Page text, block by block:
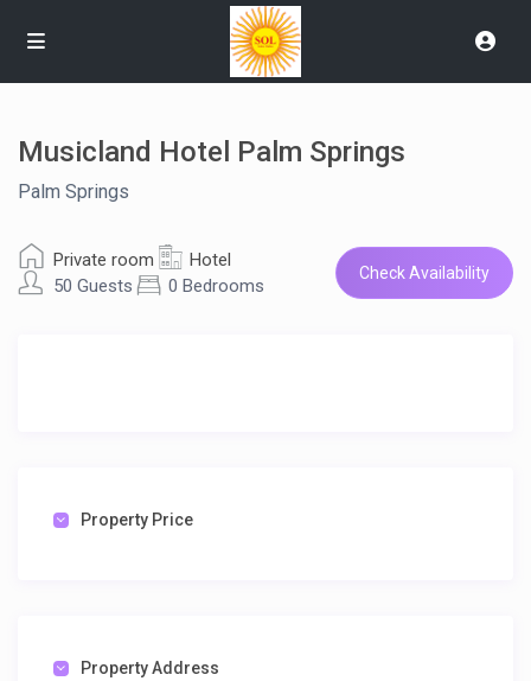
Musicland Hotel Palm Springs
Palm Springs
Private room
Hotel
50 Guests
0 Bedrooms
Check Availability
Property Price
Property Address